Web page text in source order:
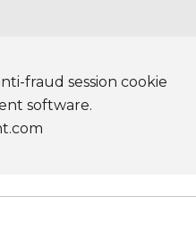
fraud session cookie
software.